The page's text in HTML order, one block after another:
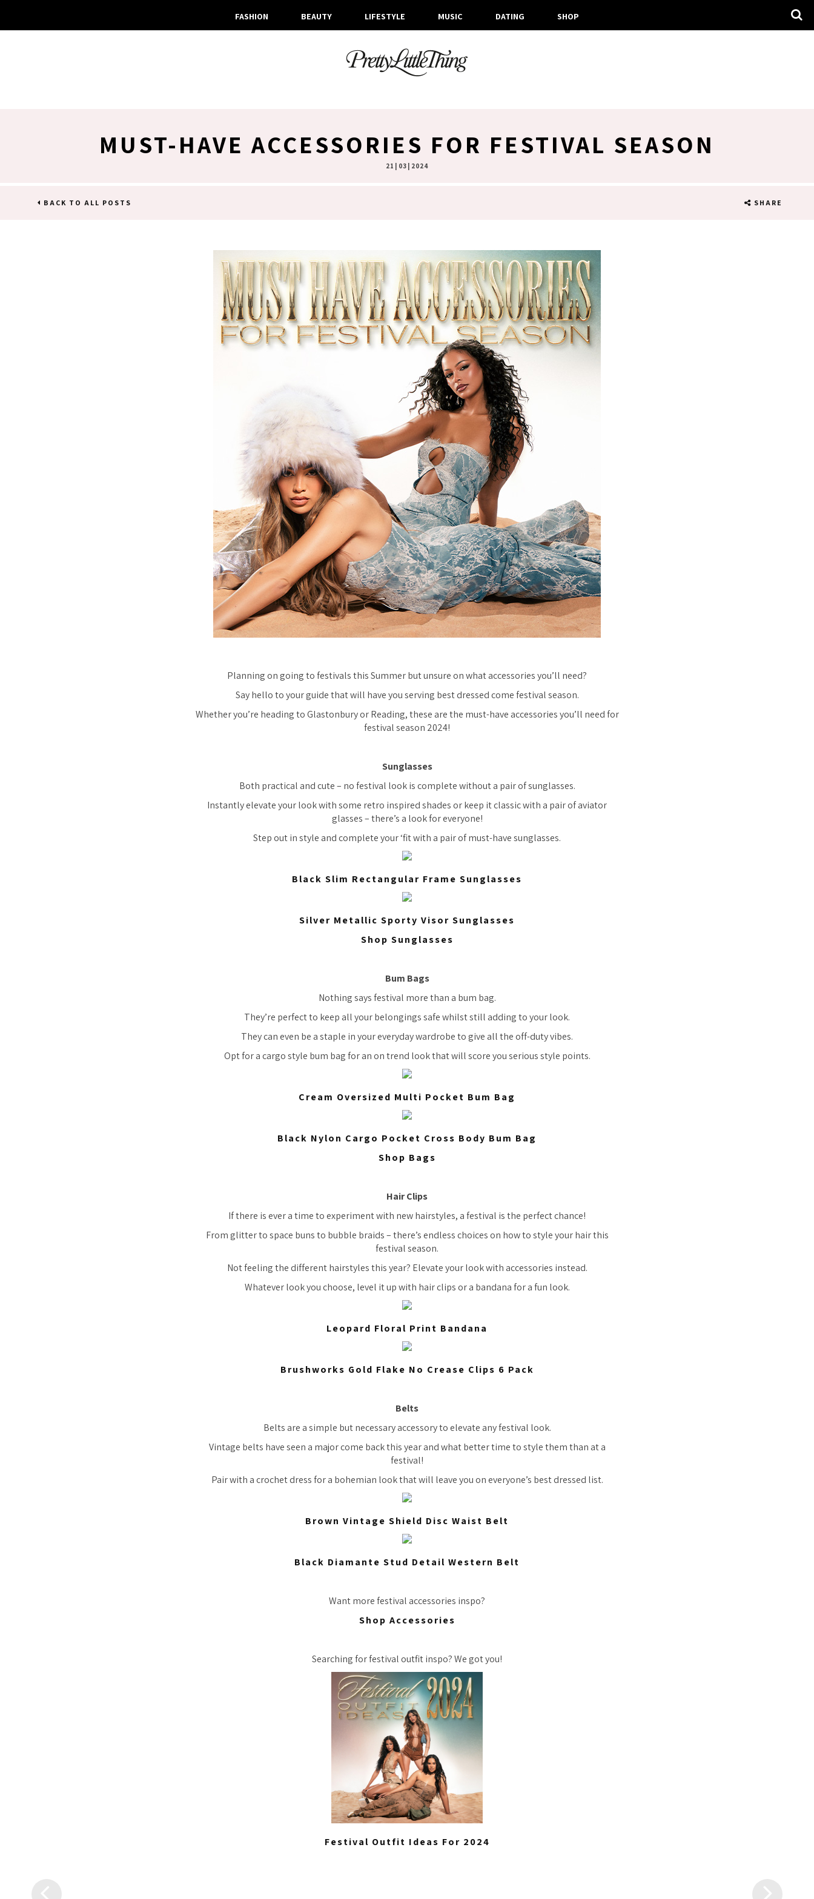
FASHION BEAUTY LIFESTYLE MUSIC DATING SHOP
MUST-HAVE ACCESSORIES FOR FESTIVAL SEASON
21 | 03 | 2024
BACK TO ALL POSTS SHARE
Planning on going to festivals this Summer but unsure on what accessories you’ll need?
Say hello to your guide that will have you serving best dressed come festival season.
Whether you’re heading to Glastonbury or Reading, these are the must-have accessories you’ll need for
festival season 2024!
Sunglasses
Both practical and cute – no festival look is complete without a pair of sunglasses.
Instantly elevate your look with some retro inspired shades or keep it classic with a pair of aviator
glasses – there’s a look for everyone!
Step out in style and complete your ‘fit with a pair of must-have sunglasses.
Black Slim Rectangular Frame Sunglasses
Silver Metallic Sporty Visor Sunglasses
Shop Sunglasses
Bum Bags
Nothing says festival more than a bum bag.
They’re perfect to keep all your belongings safe whilst still adding to your look.
They can even be a staple in your everyday wardrobe to give all the off-duty vibes.
Opt for a cargo style bum bag for an on trend look that will score you serious style points.
Cream Oversized Multi Pocket Bum Bag
Black Nylon Cargo Pocket Cross Body Bum Bag
Shop Bags
Hair Clips
If there is ever a time to experiment with new hairstyles, a festival is the perfect chance!
From glitter to space buns to bubble braids – there’s endless choices on how to style your hair this
festival season.
Not feeling the different hairstyles this year? Elevate your look with accessories instead.
Whatever look you choose, level it up with hair clips or a bandana for a fun look.
Leopard Floral Print Bandana
Brushworks Gold Flake No Crease Clips 6 Pack
Belts
Belts are a simple but necessary accessory to elevate any festival look.
Vintage belts have seen a major come back this year and what better time to style them than at a
festival!
Pair with a crochet dress for a bohemian look that will leave you on everyone’s best dressed list.
Brown Vintage Shield Disc Waist Belt
Black Diamante Stud Detail Western Belt
Want more festival accessories inspo?
Shop Accessories
Searching for festival outfit inspo? We got you!
Festival Outfit Ideas For 2024